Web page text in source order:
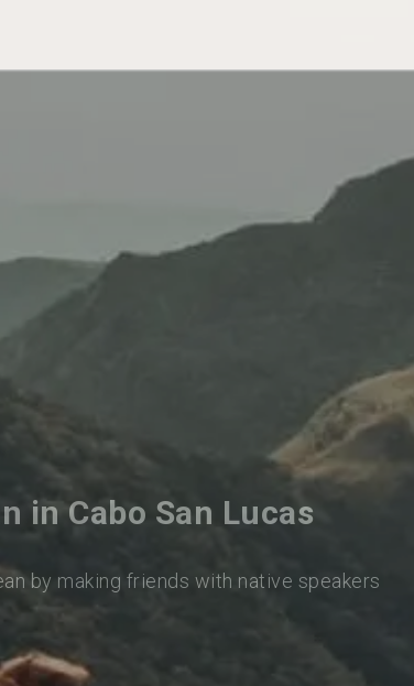
in Cabo San Lucas
by making friends with native speakers